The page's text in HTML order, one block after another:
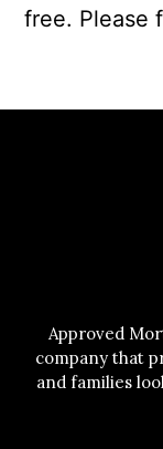
free. Please
Approved
company that
and families